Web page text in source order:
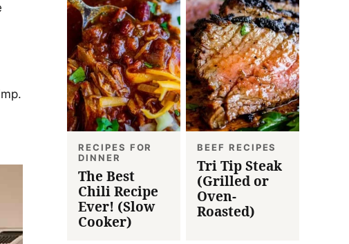
RECIPES FOR
DINNER
The Best
Chili Recipe
Ever! (Slow
Cooker)
BEEF RECIPES
Tri Tip Steak
(Grilled or
Oven-
Roasted)